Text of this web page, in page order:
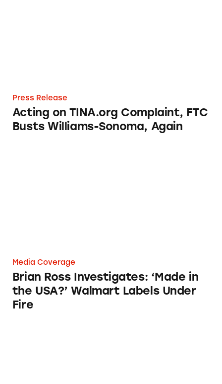
Press Release
Acting on TINA.org Complaint, FTC
Busts Williams-Sonoma, Again
Media Coverage
Brian Ross Investigates: ‘Made in
the USA?’ Walmart Labels Under
Fire